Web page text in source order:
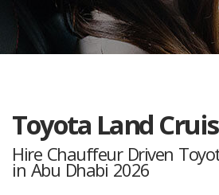
Toyota Land
Hire Chauffeur Driven
in Abu Dhabi 2026